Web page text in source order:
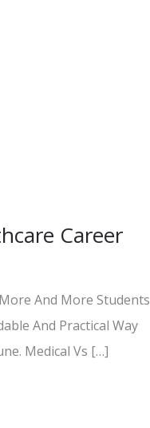
Career
And More Students
And Practical Way
Medical Vs […]